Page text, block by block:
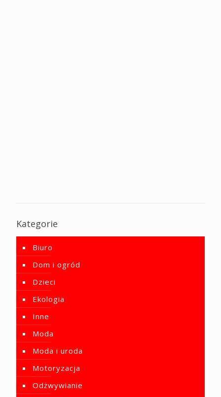
Kategorie
Biuro
Dom i ogród
Dzieci
Ekologia
Inne
Moda
Moda i uroda
Motoryzacja
Odżwywianie